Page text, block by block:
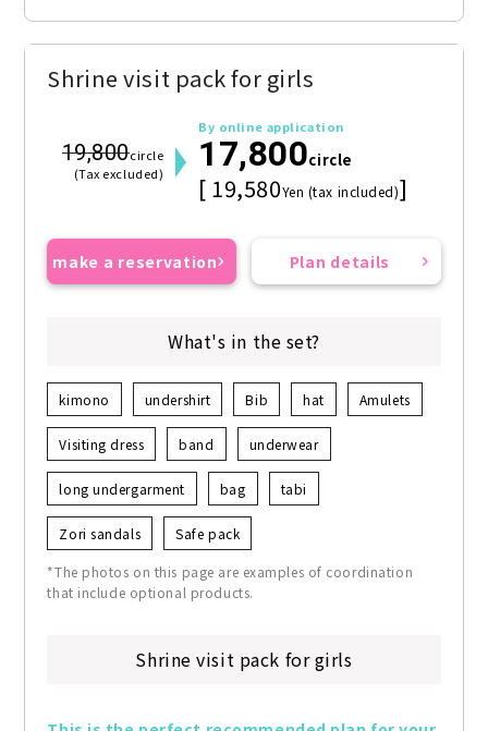
Shrine visit pack for girls
19,800circle
(Tax excluded)
By online application
17,800circle
[ 19,580Yen (tax included)]
make a reservation Plan details
What's in the set?
kimono undershirt Bib hat Amulets
Visiting dress band underwear
long undergarment bag tabi
Zori sandals Safe pack
*The photos on this page are examples of coordination
that include optional products.
Shrine visit pack for girls